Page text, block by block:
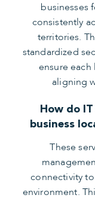
businesses
consistently
territories.
standardized
ensure
aligning
How do
business
These
connectivity
environment.